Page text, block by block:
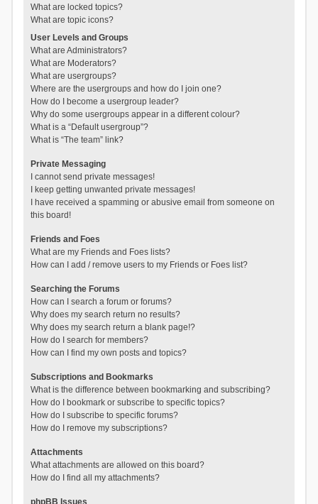
What are locked topics?
What are topic icons?
User Levels and Groups
What are Administrators?
What are Moderators?
What are usergroups?
Where are the usergroups and how do I join one?
How do I become a usergroup leader?
Why do some usergroups appear in a different colour?
What is a “Default usergroup”?
What is “The team” link?
Private Messaging
I cannot send private messages!
I keep getting unwanted private messages!
I have received a spamming or abusive email from someone on
this board!
Friends and Foes
What are my Friends and Foes lists?
How can I add / remove users to my Friends or Foes list?
Searching the Forums
How can I search a forum or forums?
Why does my search return no results?
Why does my search return a blank page!?
How do I search for members?
How can I find my own posts and topics?
Subscriptions and Bookmarks
What is the difference between bookmarking and subscribing?
How do I bookmark or subscribe to specific topics?
How do I subscribe to specific forums?
How do I remove my subscriptions?
Attachments
What attachments are allowed on this board?
How do I find all my attachments?
phpBB Issues